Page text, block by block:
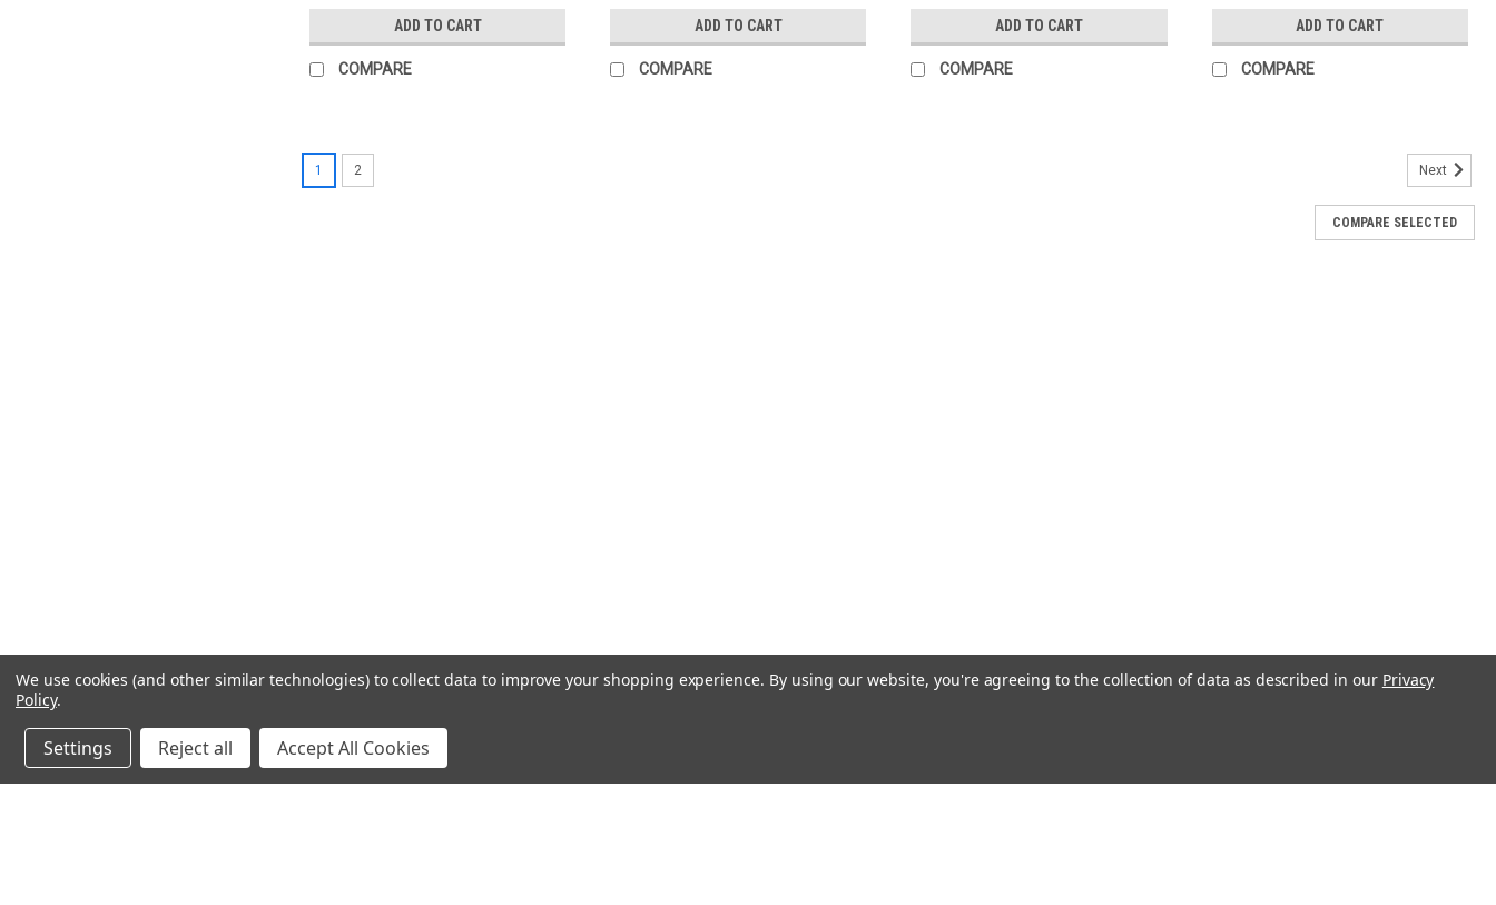
ADD TO CART
COMPARE
ADD TO CART
COMPARE
ADD TO CART
COMPARE
ADD TO CART
COMPARE
$28.45
1 2 Next
COMPARE SELECTED
We use cookies (and other similar technologies) to collect data to improve your shopping experience. By using our website, you're agreeing to the collection of data as described in our Privacy
Policy.
Settings Reject all Accept All Cookies